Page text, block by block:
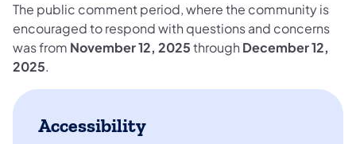
The public comment period, where the community is
encouraged to respond with questions and concerns
was from November 12, 2025through December 12,
2025.
Accessibility